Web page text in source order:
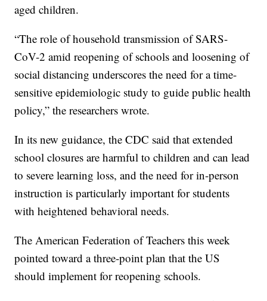
aged children.
“The role of household transmission of SARS-
CoV-2 amid reopening of schools and loosening of
social distancing underscores the need for a time-
sensitive epidemiologic study to guide public health
policy,” the researchers wrote.
In its new guidance, the CDC said that extended
school closures are harmful to children and can lead
to severe learning loss, and the need for in-person
instruction is particularly important for students
with heightened behavioral needs.
The American Federation of Teachers this week
pointed toward a three-point plan that the US
should implement for reopening schools.